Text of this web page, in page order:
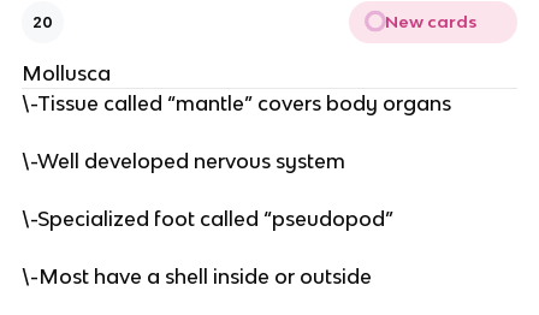
20 New cards
Mollusca
\-Tissue called “mantle” covers body organs
\-Well developed nervous system
\-Specialized foot called “pseudopod”
\-Most have a shell inside or outside